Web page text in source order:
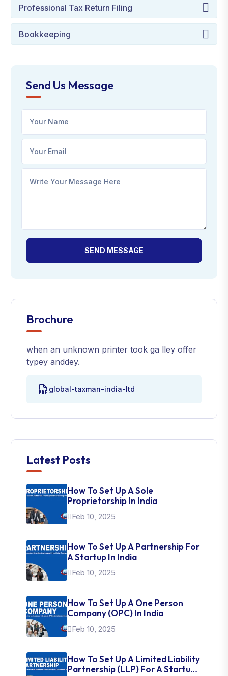
Professional Tax Return Filing
Bookkeeping
Send Us Message
SEND MESSAGE
Brochure
when an unknown printer took ga lley offer
typey anddey.
global-taxman-india-ltd
Latest Posts
How To Set Up A Sole
Proprietorship In India
Feb 10, 2025
How To Set Up A Partnership For
A Startup In India
Feb 10, 2025
How To Set Up A One Person
Company (OPC) In India
Feb 10, 2025
How To Set Up A Limited Liability
Partnership (LLP) For A Startup